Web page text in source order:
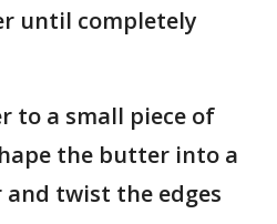
until completely
to a small piece of
the butter into a
twist the edges